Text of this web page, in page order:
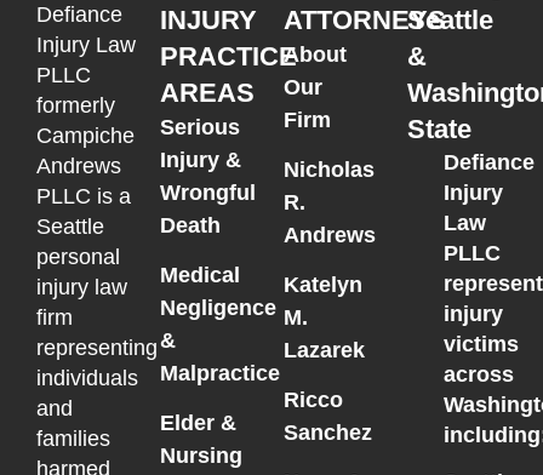
Defiance
Injury Law
PLLC
formerly
Campiche
Andrews
PLLC is a
Seattle
personal
injury law
firm
representing
individuals
and
families
harmed
INJURY
PRACTICE
AREAS
Serious
Injury &
Wrongful
Death
Medical
Negligence
&
Malpractice
Elder &
Nursing
ATTORNEYS
About
Our
Firm
Nicholas
R.
Andrews
Katelyn
M.
Lazarek
Ricco
Sanchez
Seattle
&
State
Defiance
Injury
Law
PLLC
injury
victims
across